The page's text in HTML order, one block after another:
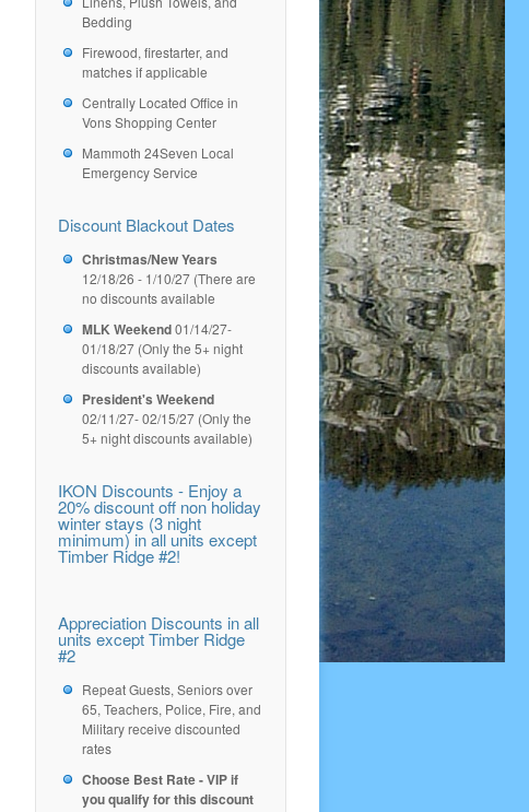
Bedding
Firewood, firestarter, and
matches if applicable
Centrally Located Office in
Vons Shopping Center
Mammoth 24Seven Local
Emergency Service
Discount Blackout Dates
Christmas/New Years
12/18/26 - 1/10/27 (There are
no discounts available
MLK Weekend01/14/27-
01/18/27 (Only the 5+ night
discounts available)
President's Weekend
02/11/27- 02/15/27 (Only the
5+ night discounts available)
IKON Discounts - Enjoy a
20% discount off non holiday
winter stays (3 night
minimum) in all units except
Timber Ridge #2!
Appreciation Discounts in all
units except Timber Ridge
#2
Repeat Guests, Seniors over
65, Teachers, Police, Fire, and
Military receive discounted
rates
Choose Best Rate - VIP if
you qualify for this discount